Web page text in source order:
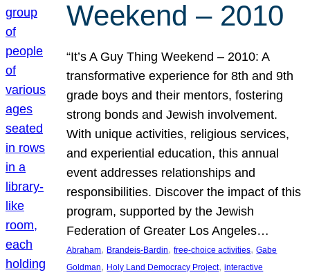
Weekend – 2010
“It’s A Guy Thing Weekend – 2010: A
transformative experience for 8th and 9th
grade boys and their mentors, fostering
strong bonds and Jewish involvement.
With unique activities, religious services,
and experiential education, this annual
event addresses relationships and
responsibilities. Discover the impact of this
program, supported by the Jewish
Federation of Greater Los Angeles…
Abraham, Brandeis-Bardin, free-choice activities, Gabe
Goldman, Holy Land Democracy Project, interactive